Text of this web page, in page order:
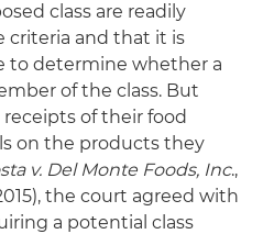
class are readily
criteria and that it is
to determine whether a
of the class. But
of their food
on the products they
v. Del Monte Foods, Inc.,
the court agreed with
a potential class